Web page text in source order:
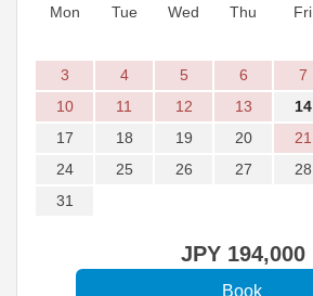
Mon
Tue Wed Thu Fri
3
4 5 6 7
10
11 12 13 14
17
18 19 20 21
24
25 26 27 28
31
JPY 194,000